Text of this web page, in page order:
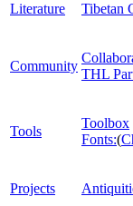
Literature Tibetan
Community
THL
Tools
Toolbox
Fonts:(
Projects